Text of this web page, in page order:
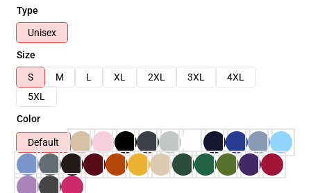
Type
Unisex
Size
S
M L XL 2XL 3XL
4XL
5XL
Color
Default